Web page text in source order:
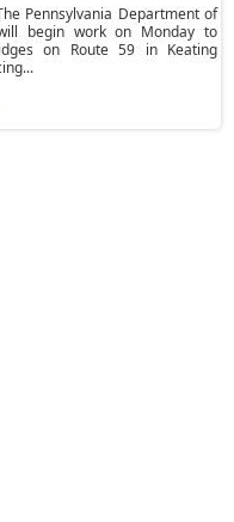
Pennsylvania Department of
begin work on Monday to
on Route 59 in Keating